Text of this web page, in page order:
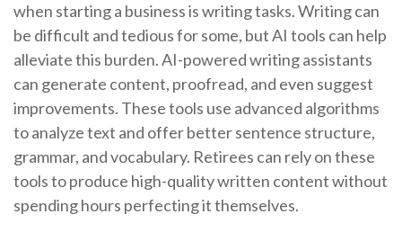
when starting a business is writing tasks. Writing can
be difficult and tedious for some, but AI tools can help
alleviate this burden. AI-powered writing assistants
can generate content, proofread, and even suggest
improvements. These tools use advanced algorithms
to analyze text and offer better sentence structure,
grammar, and vocabulary. Retirees can rely on these
tools to produce high-quality written content without
spending hours perfecting it themselves.